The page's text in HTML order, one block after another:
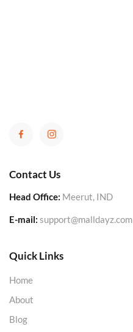
Contact Us
Head Office: Meerut, IND
E-mail: support@malldayz.com
Quick Links
Home
About
Blog